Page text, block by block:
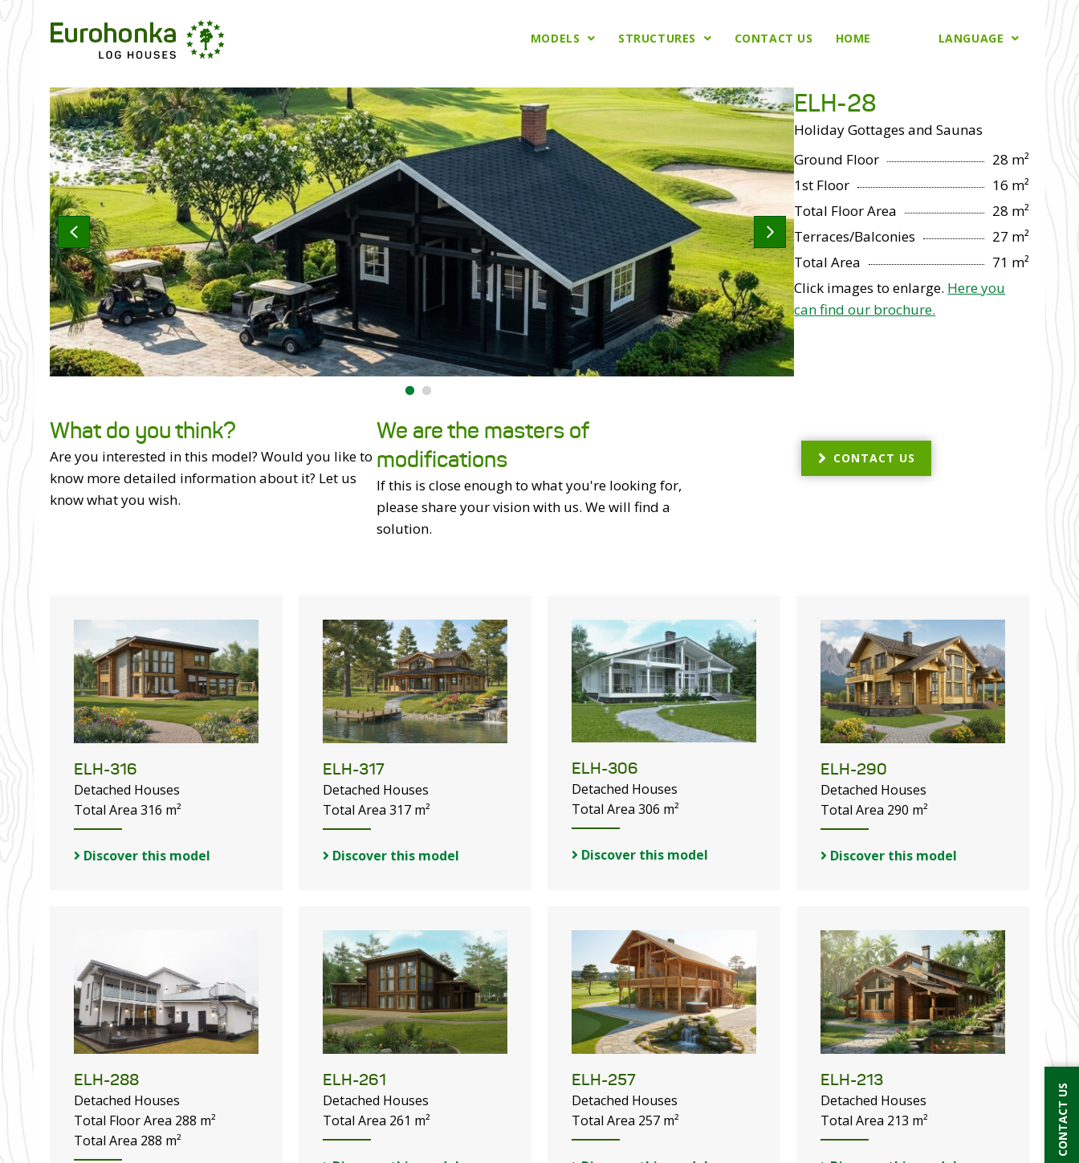
MODELS STRUCTURES CONTACT US HOME LANGUAGE
ELH-28
Holiday Gottages and Saunas
Ground Floor
28 m²
1st Floor
16 m²
Total Floor Area
28 m²
Terraces/Balconies
27 m²
Total Area
71 m²
Click images to enlarge. Here you
can find our brochure.
What do you think?
Are you interested in this model? Would you like to
know more detailed information about it? Let us
know what you wish.
We are the masters of
modifications
If this is close enough to what you're looking for,
please share your vision with us. We will find a
solution.
CONTACT US
ELH-316
Detached Houses
Total Area 316 m²
Discover this model
ELH-317
Detached Houses
Total Area 317 m²
Discover this model
ELH-306
Detached Houses
Total Area 306 m²
Discover this model
ELH-290
Detached Houses
Total Area 290 m²
Discover this model
ELH-288
Detached Houses
Total Floor Area 288 m²
Total Area 288 m²
ELH-261
Detached Houses
Total Area 261 m²
ELH-257
Detached Houses
Total Area 257 m²
ELH-213
Detached Houses
Total Area 213 m²
CONTACT US